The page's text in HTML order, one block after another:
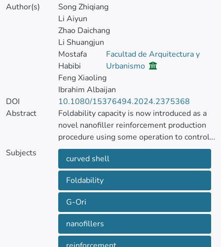
Author(s)
Song Zhiqiang
Li Aiyun
Zhao Daichang
Li Shuangjun
Mostafa
Habibi
Facultad de Arquitectura y
Urbanismo
Feng Xiaoling
Ibrahim Albaijan
DOI
10.1080/15376494.2024.2375368
Abstract
Foldability capacity is now introduced as a
novel nanofiller reinforcement production
procedure using some operation to control
the mechanical, thermal and electrical
properties in the sport equipment.
Application of this type of nanofillers in the
curved structures like pole vault shell leads
to a novel engineering and sport shell
shape structures. This article is organized to
suggest a vibration-based formulation for
analysis of folded reinforced curved shell
sport structure subjected to thermal and
Subjects
curved shell
Foldability
G-Ori
nanofillers